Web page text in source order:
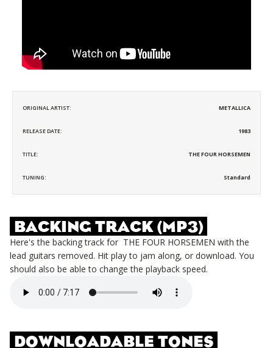
ORIGINAL ARTIST: METALLICA
RELEASE DATE: 1983
TITLE: THE FOUR HORSEMEN
TUNING: Standard
BACKING TRACK (MP3)
Here's the backing track for THE FOUR HORSEMEN with the
lead guitars removed. Hit play to jam along, or download. You
should also be able to change the playback speed.
DOWNLOADABLE TONES